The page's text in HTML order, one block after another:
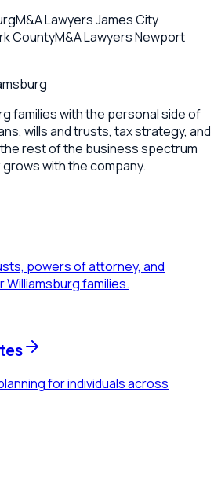
M&A LawyersJames City
CountyM&A LawyersNewport
families with the personal side of
wills and trusts, tax strategy, and
rest of the business spectrum
with the company.
powers of attorney, and
families.
for individuals across